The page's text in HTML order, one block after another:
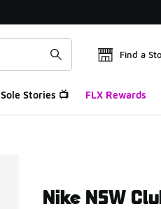
Find a
Sole Stories 📺 FLX Rewards
Nike NSW